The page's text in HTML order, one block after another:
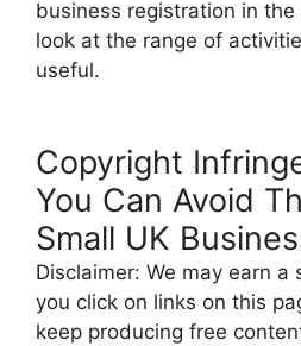
business registration in the
look at the range of
useful.
Copyright
You Can Avoid
Small UK
Disclaimer: We may earn a
you click on links on this
keep producing free